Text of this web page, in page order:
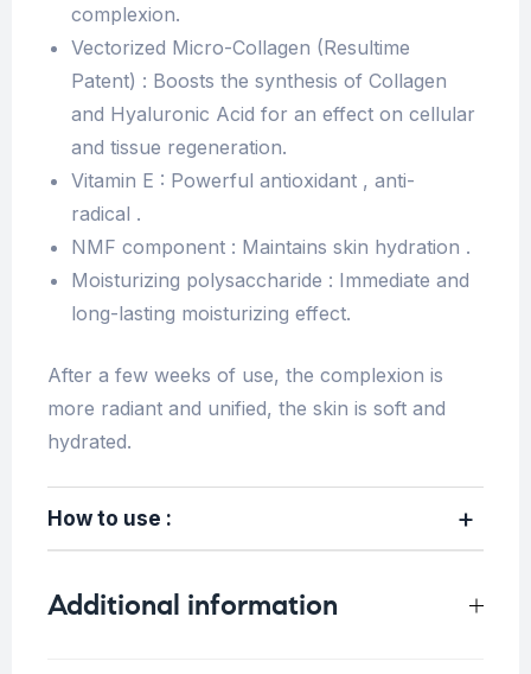
complexion.
Vectorized Micro-Collagen (Resultime
Patent) : Boosts the synthesis of Collagen
and Hyaluronic Acid for an effect on cellular
and tissue regeneration.
Vitamin E : Powerful antioxidant , anti-
radical .
NMF component : Maintains skin hydration .
Moisturizing polysaccharide : Immediate and
long-lasting moisturizing effect.
After a few weeks of use, the complexion is
more radiant and unified, the skin is soft and
hydrated.
How to use :
Additional information